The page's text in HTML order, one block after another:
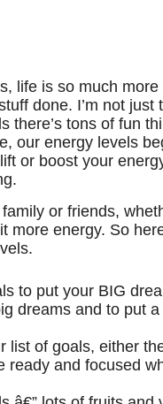
life is so much
done. I’m not just
there’s tons of fun
our energy levels
or boost your
family or friends,
more energy. So
to put your BIG
dreams and to put
list of goals, either
ready and focused